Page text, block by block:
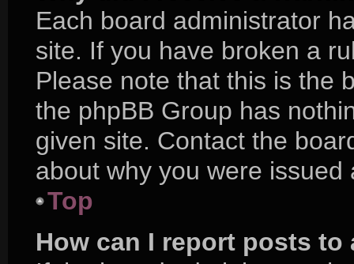
Each board administrator
site. If you have broken a
Please note that this is the
the phpBB Group has
given site. Contact the
about why you were issued
Top
How can I report posts to